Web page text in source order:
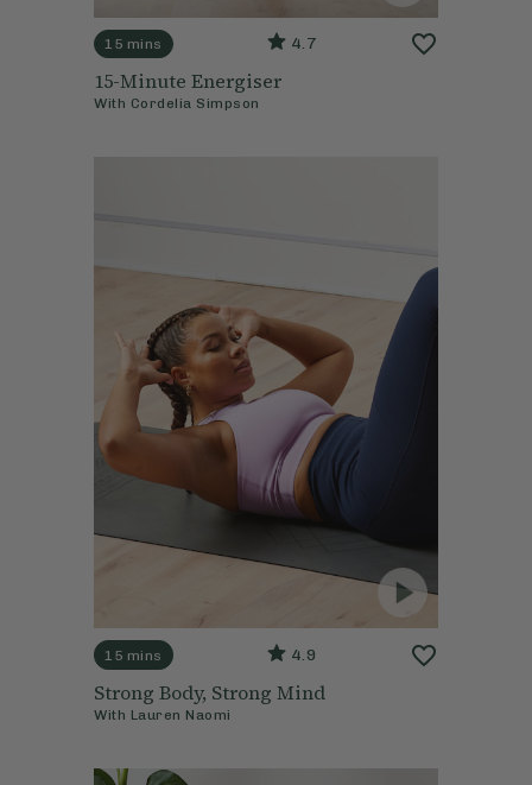
15 mins 4.7
15-Minute Energiser
With Cordelia Simpson
15 mins 4.9
Strong Body, Strong Mind
With Lauren Naomi